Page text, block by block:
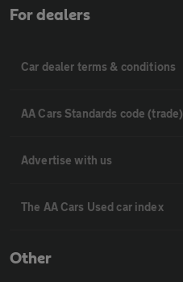
For dealers
Car dealer terms & conditions
AA Cars Standards code (trade)
Advertise with us
The AA Cars Used car index
Other